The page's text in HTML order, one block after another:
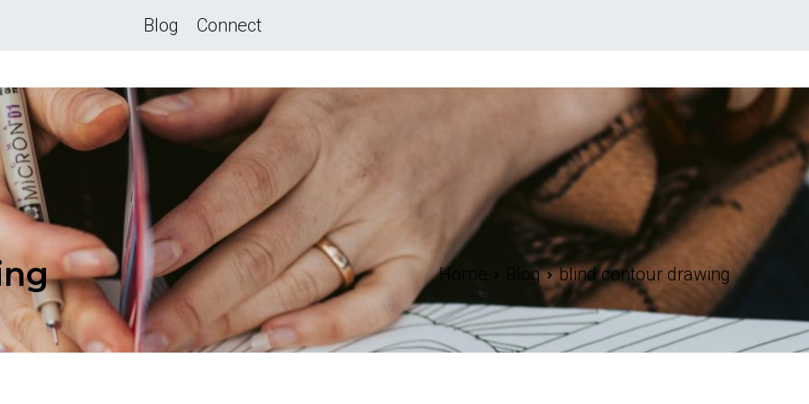
Blog Connect
Home Blog blind contour drawing